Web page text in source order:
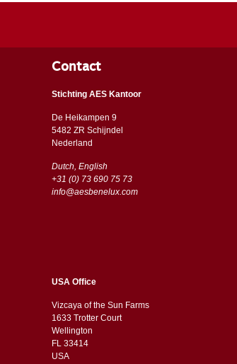
Contact
Stichting AES Kantoor
De Heikampen 9
5482 ZR Schijndel
​​Nederland
Dutch, English
+31 (0) 73 690 75 73
info@aesbenelux.com
USA Office
Vizcaya of the Sun Farms
1633 Trotter Court
Wellington
FL 33414
USA